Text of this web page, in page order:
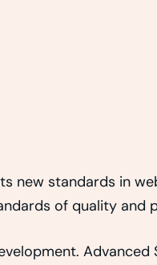
new standards in
of quality and
Advanced